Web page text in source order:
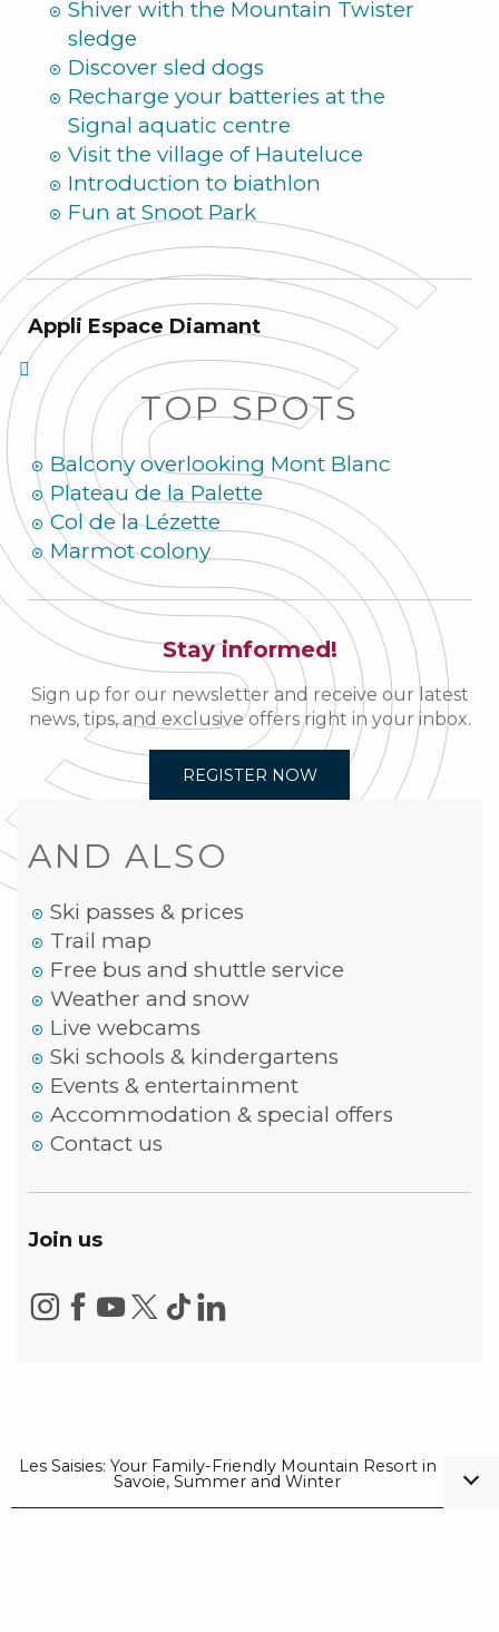
Shiver with the Mountain Twister
sledge
Discover sled dogs
Recharge your batteries at the
Signal aquatic centre
Visit the village of Hauteluce
Introduction to biathlon
Fun at Snoot Park
Appli Espace Diamant
TOP SPOTS
Balcony overlooking Mont Blanc
Plateau de la Palette
Col de la Lézette
Marmot colony
Stay informed!
Sign up for our newsletter and receive our latest
news, tips, and exclusive offers right in your inbox.
REGISTER NOW
AND ALSO
Ski passes & prices
Trail map
Free bus and shuttle service
Weather and snow
Live webcams
Ski schools & kindergartens
Events & entertainment
Accommodation & special offers
Contact us
Join us
Les Saisies: Your Family-Friendly Mountain Resort in
Savoie, Summer and Winter